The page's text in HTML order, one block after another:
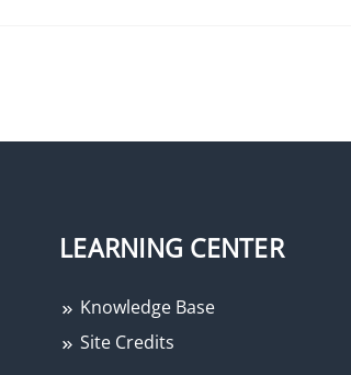
LEARNING CENTER
Knowledge Base
Site Credits